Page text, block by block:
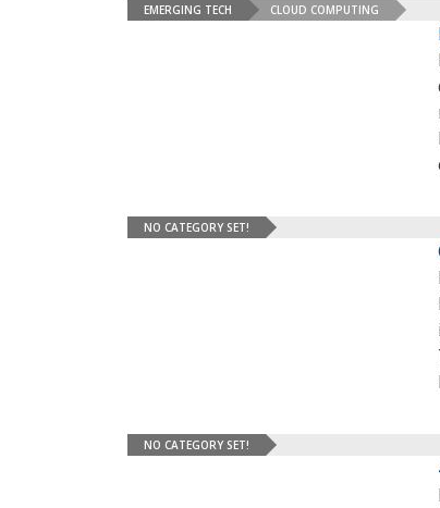
EMERGING TECH CLOUD COMPUTING
NO CATEGORY SET!
NO CATEGORY SET!